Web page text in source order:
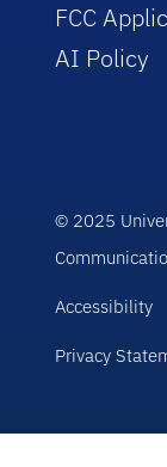
FCC
AI Policy
© 2025
Accessibility
Privacy